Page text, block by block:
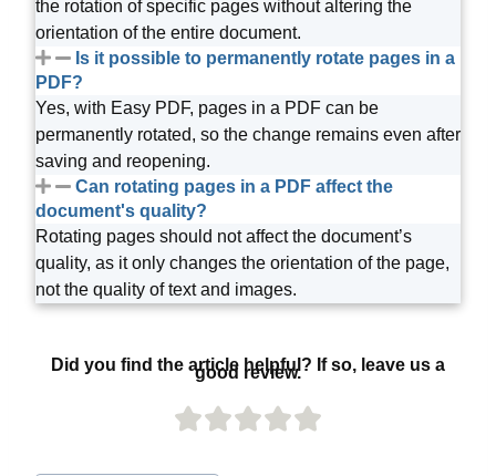
the rotation of specific pages without altering the
orientation of the entire document.
Is it possible to permanently rotate pages in a
PDF?
Yes, with Easy PDF, pages in a PDF can be
permanently rotated, so the change remains even after
saving and reopening.
Can rotating pages in a PDF affect the
document's quality?
Rotating pages should not affect the document’s
quality, as it only changes the orientation of the page,
not the quality of text and images.
Did you find the article helpful? If so, leave us a
good review.